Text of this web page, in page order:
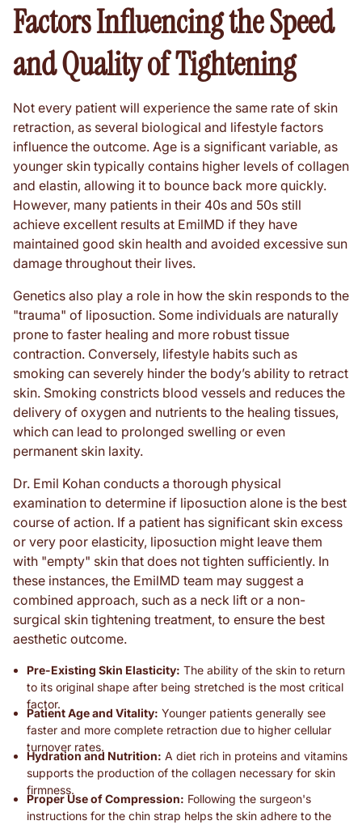
Factors Influencing the Speed
and Quality of Tightening
Not every patient will experience the same rate of skin
retraction, as several biological and lifestyle factors
influence the outcome. Age is a significant variable, as
younger skin typically contains higher levels of collagen
and elastin, allowing it to bounce back more quickly.
However, many patients in their 40s and 50s still
achieve excellent results at EmilMD if they have
maintained good skin health and avoided excessive sun
damage throughout their lives.
Genetics also play a role in how the skin responds to the
"trauma" of liposuction. Some individuals are naturally
prone to faster healing and more robust tissue
contraction. Conversely, lifestyle habits such as
smoking can severely hinder the body’s ability to retract
skin. Smoking constricts blood vessels and reduces the
delivery of oxygen and nutrients to the healing tissues,
which can lead to prolonged swelling or even
permanent skin laxity.
Dr. Emil Kohan conducts a thorough physical
examination to determine if liposuction alone is the best
course of action. If a patient has significant skin excess
or very poor elasticity, liposuction might leave them
with "empty" skin that does not tighten sufficiently. In
these instances, the EmilMD team may suggest a
combined approach, such as a neck lift or a non-
surgical skin tightening treatment, to ensure the best
aesthetic outcome.
Pre-Existing Skin Elasticity: The ability of the skin to return
to its original shape after being stretched is the most critical
factor.
Patient Age and Vitality: Younger patients generally see
faster and more complete retraction due to higher cellular
turnover rates.
Hydration and Nutrition: A diet rich in proteins and vitamins
supports the production of the collagen necessary for skin
firmness.
Proper Use of Compression: Following the surgeon's
instructions for the chin strap helps the skin adhere to the